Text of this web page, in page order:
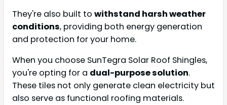
They're also built to withstand harsh weather
conditions, providing both energy generation
and protection for your home.
When you choose SunTegra Solar Roof Shingles,
you're opting for a dual-purpose solution.
These tiles not only generate clean electricity but
also serve as functional roofing materials.